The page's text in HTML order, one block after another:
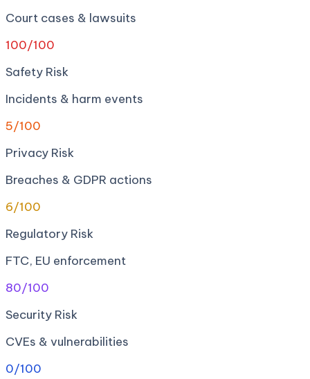
Court cases & lawsuits
100/100
Safety Risk
Incidents & harm events
5/100
Privacy Risk
Breaches & GDPR actions
6/100
Regulatory Risk
FTC, EU enforcement
80/100
Security Risk
CVEs & vulnerabilities
0/100